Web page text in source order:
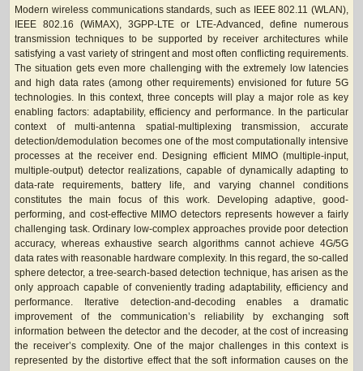
Modern wireless communications standards, such as IEEE 802.11 (WLAN),
IEEE 802.16 (WiMAX), 3GPP-LTE or LTE-Advanced, define numerous
transmission techniques to be supported by receiver architectures while
satisfying a vast variety of stringent and most often conflicting requirements.
The situation gets even more challenging with the extremely low latencies
and high data rates (among other requirements) envisioned for future 5G
technologies. In this context, three concepts will play a major role as key
enabling factors: adaptability, efficiency and performance. In the particular
context of multi-antenna spatial-multiplexing transmission, accurate
detection/demodulation becomes one of the most computationally intensive
processes at the receiver end. Designing efficient MIMO (multiple-input,
multiple-output) detector realizations, capable of dynamically adapting to
data-rate requirements, battery life, and varying channel conditions
constitutes the main focus of this work. Developing adaptive, good-
performing, and cost-effective MIMO detectors represents however a fairly
challenging task. Ordinary low-complex approaches provide poor detection
accuracy, whereas exhaustive search algorithms cannot achieve 4G/5G
data rates with reasonable hardware complexity. In this regard, the so-called
sphere detector, a tree-search-based detection technique, has arisen as the
only approach capable of conveniently trading adaptability, efficiency and
performance. Iterative detection-and-decoding enables a dramatic
improvement of the communication’s reliability by exchanging soft
information between the detector and the decoder, at the cost of increasing
the receiver’s complexity. One of the major challenges in this context is
represented by the distortive effect that the soft information causes on the